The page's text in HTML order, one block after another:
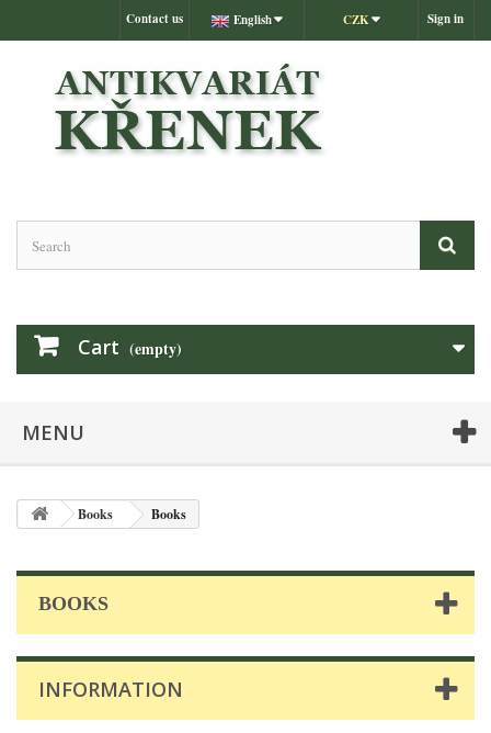
Sign in
CZK
English
Contact us
Cart (empty)
MENU
Books Books
BOOKS
INFORMATION